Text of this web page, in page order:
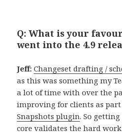
Q: What is your
went into the 4.9
Jeff:Changeset drafting /
as this was something my
a lot of time with over the
improving for clients as
Snapshots plugin. So
core validates the hard